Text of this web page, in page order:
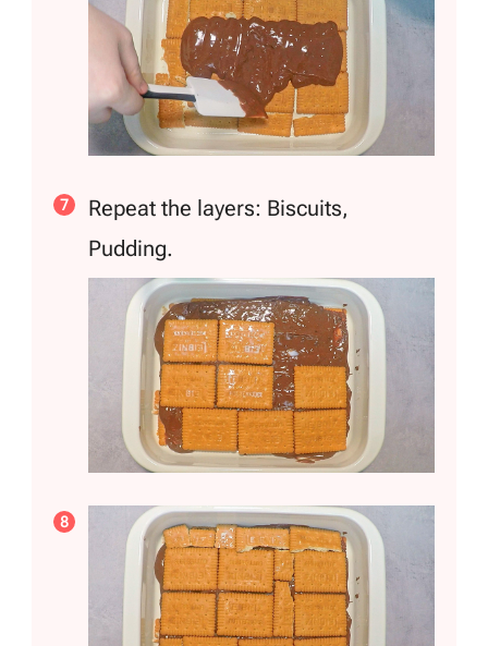
Repeat the layers: Biscuits,
Pudding.